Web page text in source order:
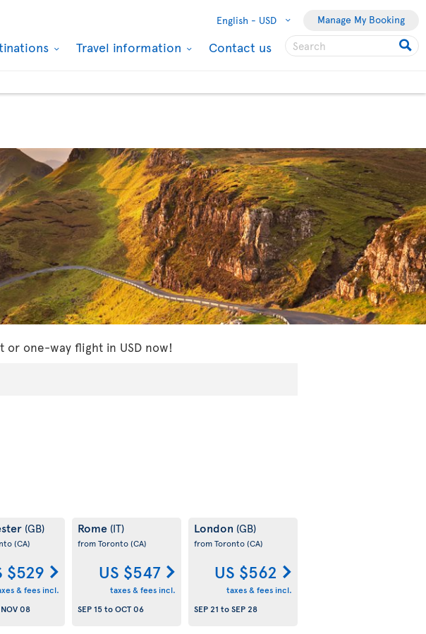
English - USD Manage My Booking
Travel information Contact us
one-way flight in USD now!
(GB)
(CA)
$529
& fees incl.
NOV 08
Rome (IT)
from Toronto(CA)
US $547
taxes & fees incl.
SEP 15toOCT 06
London (GB)
from Toronto(CA)
US $562
taxes & fees incl.
SEP 21 toSEP 28